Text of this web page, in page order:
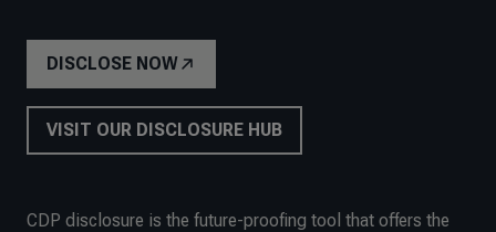
DISCLOSE NOW
VISIT OUR DISCLOSURE HUB
CDP disclosure is the future-proofing tool that offers the